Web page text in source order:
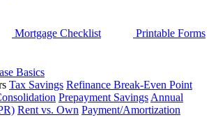
Mortgage Checklist Printable Forms
Basics
Tax Savings Refinance Break-Even Point
Prepayment Savings Annual
Rent vs. Own Payment/Amortization